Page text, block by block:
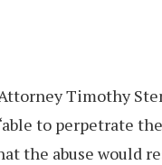
Timothy
to perpetrate
the abuse would